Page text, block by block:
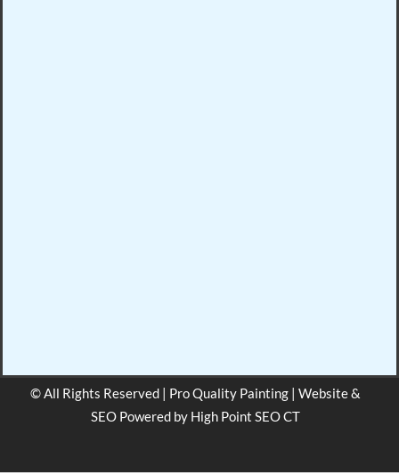
© All Rights Reserved | Pro Quality Painting | Website &
SEO Powered by High Point SEO CT